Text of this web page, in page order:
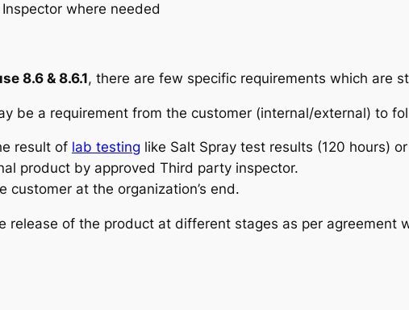
where needed
8.6 & 8.6.1, there are few specific requirements which are
be a requirement from the customer (internal/external) to
result of lab testing like Salt Spray test results (120 hours)
product by approved Third party inspector.
at the organization’s end.
release of the product at different stages as per agreement